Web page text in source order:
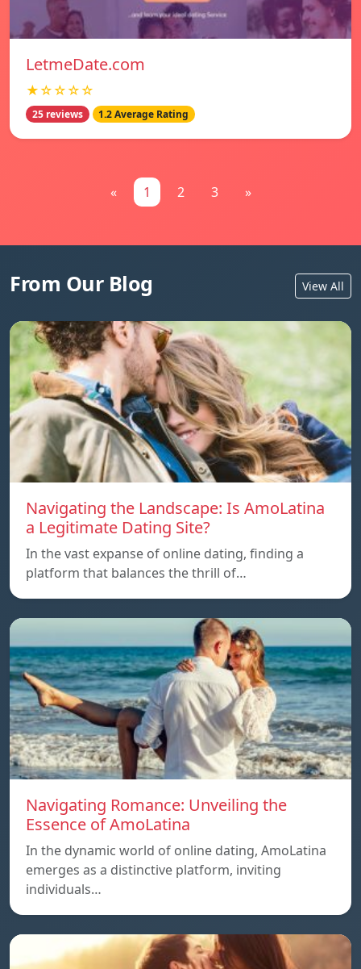
LetmeDate.com
★☆☆☆☆
25 reviews 1.2 Average Rating
« 1 2 3 »
From Our Blog View All
Navigating the Landscape: Is AmoLatina
a Legitimate Dating Site?
In the vast expanse of online dating, finding a
platform that balances the thrill of…
Navigating Romance: Unveiling the
Essence of AmoLatina
In the dynamic world of online dating, AmoLatina
emerges as a distinctive platform, inviting
individuals…